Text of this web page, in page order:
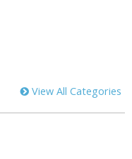
View All Categories